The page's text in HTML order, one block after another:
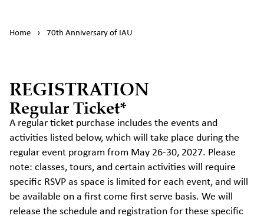
Home › 70th Anniversary of IAU
REGISTRATION
Regular Ticket*
A regular ticket purchase includes the events and
activities listed below, which will take place during the
regular event program from May 26-30, 2027. Please
note: classes, tours, and certain activities will require
specific RSVP as space is limited for each event, and will
be available on a first come first serve basis. We will
release the schedule and registration for these specific